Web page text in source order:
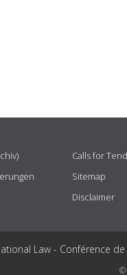
Calls for
Sitemap
Disclaimer
Law - Conférence
©